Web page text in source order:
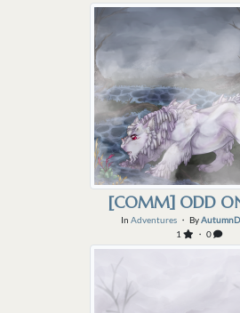
[COMM] ODD
In Adventures・ By
1
・ 0